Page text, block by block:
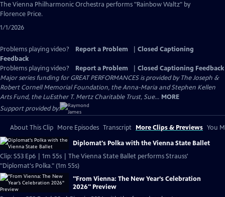
Closed
The Vienna Philharmonic Orchestra performs "Rainbow Waltz" by
Florence Price.
1/1/2026
Problems playing video? Report a Problem
Closed Captioning
Feedback
Problems playing video?
Report a Problem
Closed Captioning Feedback
Major series funding for GREAT PERFORMANCES is provided by The Joseph &
Robert Cornell Memorial Foundation, the Anna-Maria and Stephen Kellen
Arts Fund, the LuEsther T. Mertz Charitable Trust, Sue... MORE
Support provided by:
About This Clip More Episodes Transcript More Clips & Previews You
Diplomat's Polka with the Vienna State Ballet
Clip: S53 Ep6 | 1m 55s | The Vienna State Ballet performs Strauss'
"Diplomat's Polka." (1m 55s)
"From Vienna: The New Year’s Celebration
2026" Preview